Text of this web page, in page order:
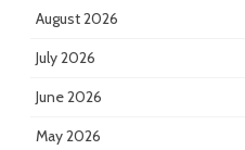
August 2026
July 2026
June 2026
May 2026